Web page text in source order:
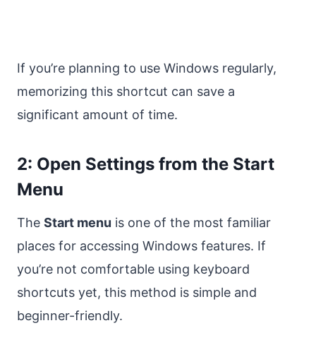
If you’re planning to use Windows regularly,
memorizing this shortcut can save a
significant amount of time.
2: Open Settings from the Start
Menu
The Start menu is one of the most familiar
places for accessing Windows features. If
you’re not comfortable using keyboard
shortcuts yet, this method is simple and
beginner-friendly.